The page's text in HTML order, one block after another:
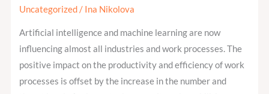
Uncategorized/ Ina Nikolova
Artificial intelligence and machine learning are now
influencing almost all industries and work processes. The
positive impact on the productivity and efficiency of work
processes is offset by the increase in the number and
of